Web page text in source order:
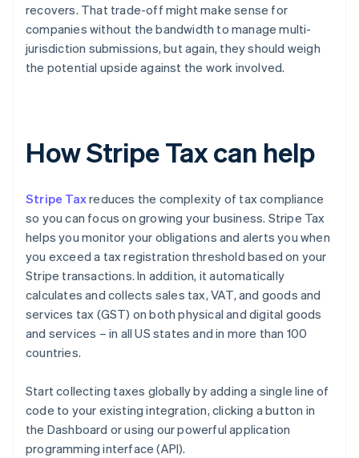
recovers. That trade-off might make sense for
companies without the bandwidth to manage multi-
jurisdiction submissions, but again, they should weigh
the potential upside against the work involved.
How Stripe Tax can help
Stripe Taxreduces the complexity of tax compliance
so you can focus on growing your business. Stripe Tax
helps you monitor your obligations and alerts you when
you exceed a tax registration threshold based on your
Stripe transactions. In addition, it automatically
calculates and collects sales tax, VAT, and goods and
services tax (GST) on both physical and digital goods
and services – in all US states and in more than 100
countries.
Start collecting taxes globally by adding a single line of
code to your existing integration, clicking a button in
the Dashboard or using our powerful application
programming interface (API).